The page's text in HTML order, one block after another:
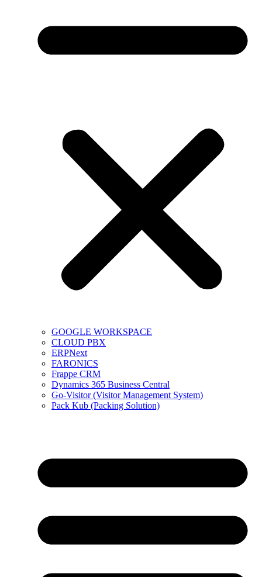
GOOGLE WORKSPACE
CLOUD PBX
ERPNext
FARONICS
Frappe CRM
Dynamics 365 Business Central
Go-Visitor (Visitor Management System)
Pack Kub (Packing Solution)